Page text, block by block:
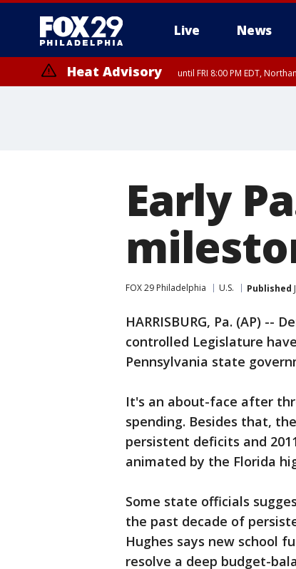
Live News
Heat Advisory until FRI 8:00 PM EDT,
Early
FOX 29 Philadelphia U.S. Published
HARRISBURG, Pa. (AP) --
controlled Legislature
Pennsylvania state
It's an about-face after
spending. Besides that,
persistent deficits and
animated by the Florida
Some state officials
the past decade of
Hughes says new school
resolve a deep budget-